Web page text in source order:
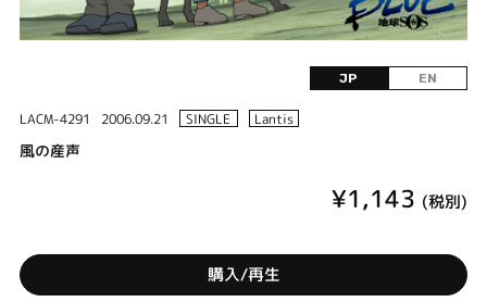
JP EN
LACM-4291 2006.09.21 SINGLE Lantis
風の産声
¥1,143 (税別)
購入/再生